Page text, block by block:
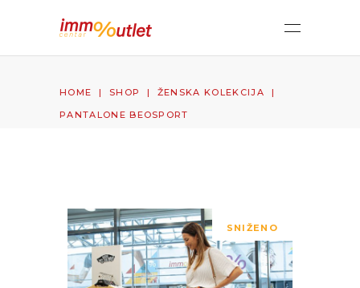
HOME | SHOP | ŽENSKA KOLEKCIJA |
PANTALONE BEOSPORT
SNIŽENO